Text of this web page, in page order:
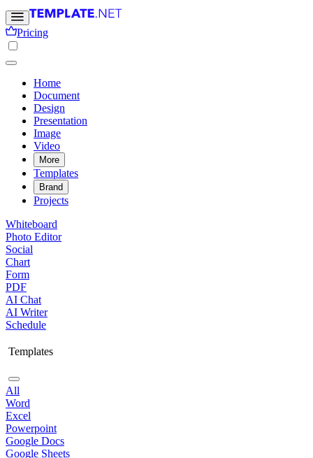
Pricing
Home
Document
Design
Presentation
Image
Video
More
Templates
Brand
Projects
Whiteboard
Photo Editor
Social
Chart
Form
PDF
AI Chat
AI Writer
Schedule
Templates
All
Word
Excel
Powerpoint
Google Docs
Google Sheets